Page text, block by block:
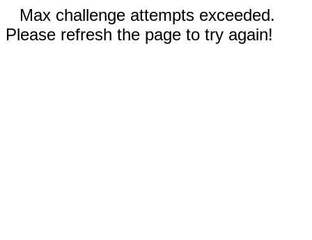
Max challenge attempts exceeded.
Please refresh the page to try again!